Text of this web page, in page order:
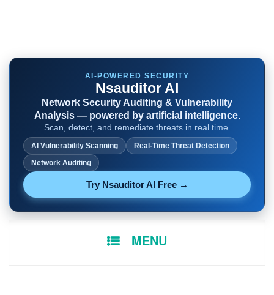
AI-POWERED SECURITY
Nsauditor AI
Network Security Auditing & Vulnerability
Analysis — powered by artificial intelligence.
Scan, detect, and remediate threats in real time.
AI Vulnerability Scanning
Real-Time Threat Detection
Network Auditing
Try Nsauditor AI Free →
MENU